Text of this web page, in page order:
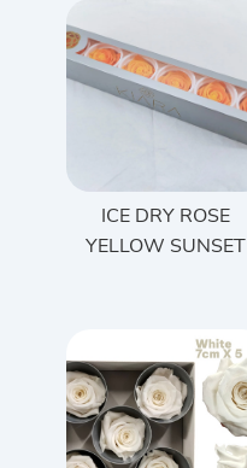
ICE DRY ROSE
YELLOW SUNSET